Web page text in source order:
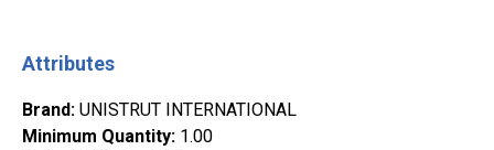
Attributes
Brand: UNISTRUT INTERNATIONAL
Minimum Quantity: 1.00